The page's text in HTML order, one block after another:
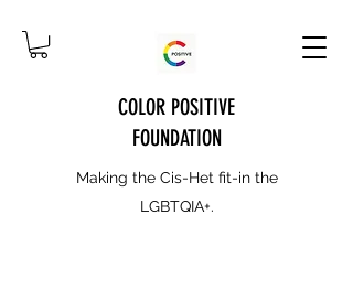
COLOR POSITIVE
FOUNDATION
Making the Cis-Het fit-in the
LGBTQIA+.